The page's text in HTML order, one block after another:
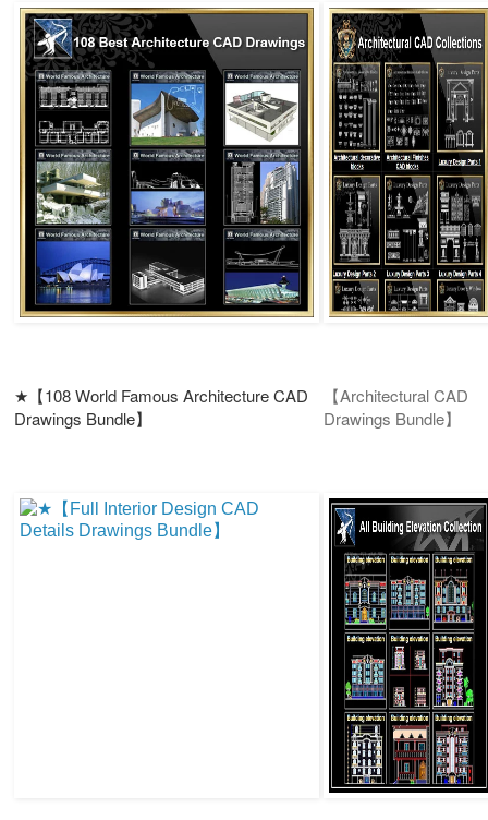
★【108 World Famous Architecture CAD
Drawings Bundle】
【Architectural CAD
Drawings Bundle】